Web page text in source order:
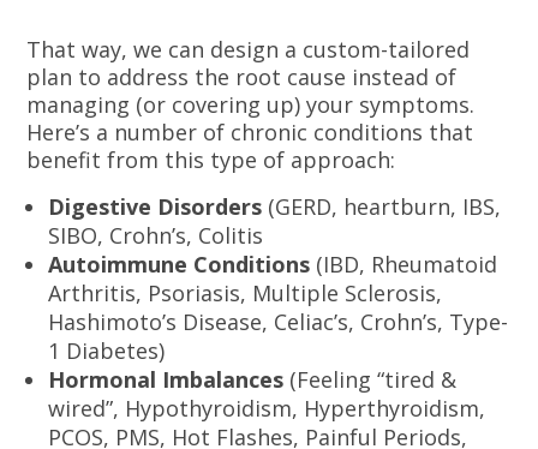
That way, we can design a custom-tailored
plan to address the root cause instead of
managing (or covering up) your symptoms.
Here’s a number of chronic conditions that
benefit from this type of approach:
Digestive Disorders (GERD, heartburn, IBS,
SIBO, Crohn’s, Colitis
Autoimmune Conditions (IBD, Rheumatoid
Arthritis, Psoriasis, Multiple Sclerosis,
Hashimoto’s Disease, Celiac’s, Crohn’s, Type-
1 Diabetes)
Hormonal Imbalances (Feeling “tired &
wired”, Hypothyroidism, Hyperthyroidism,
PCOS, PMS, Hot Flashes, Painful Periods,